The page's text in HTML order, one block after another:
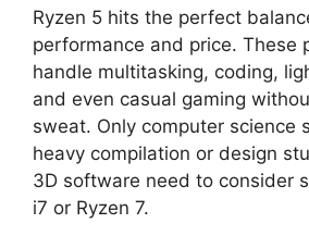
Ryzen 5 hits the perfect
performance and price. These
handle multitasking, coding,
and even casual gaming
sweat. Only computer science
heavy compilation or design
3D software need to consider
i7 or Ryzen 7.